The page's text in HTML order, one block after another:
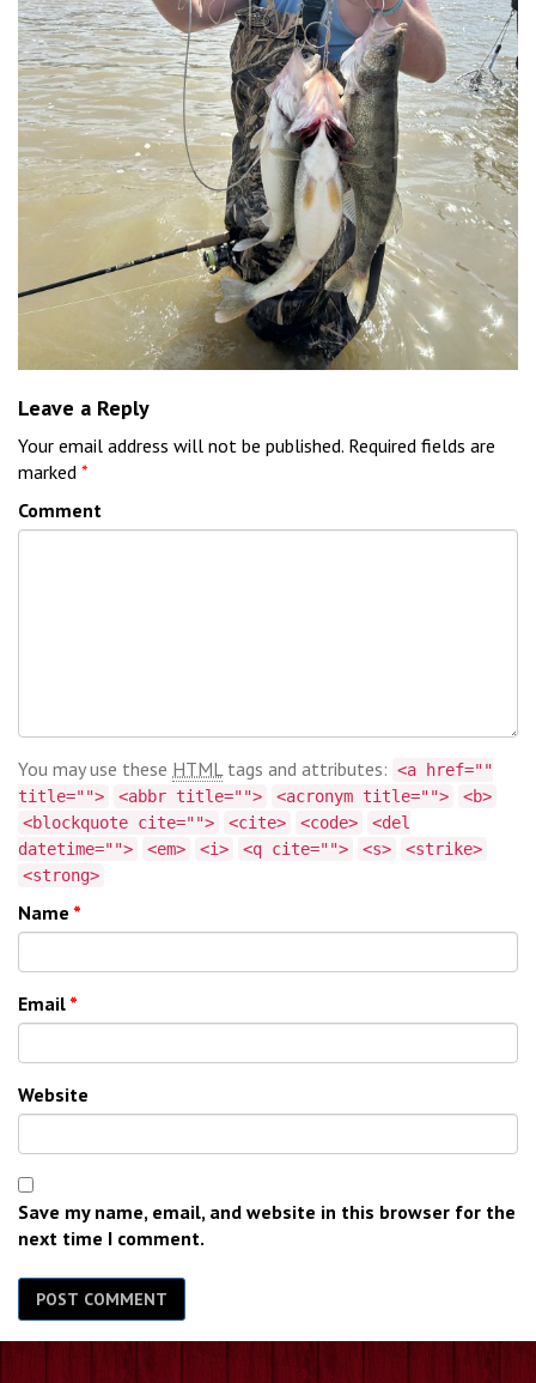
Leave a Reply
Your email address will not be published. Required fields are
marked *
Comment
You may use these HTMLtags and attributes: <a href=""
title="">
<abbr title=""> <acronym title="">
<b>
<blockquote cite="">
<cite> <code>
<del
datetime="">
<em> <i> <q cite=""> <s>
<strike>
<strong>
Name *
Email *
Website
Save my name, email, and website in this browser for the
next time I comment.